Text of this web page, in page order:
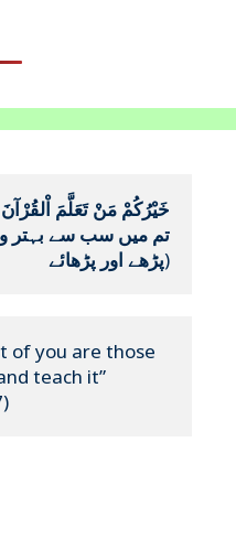
خَيْرُكُمْ مَنْ تَعَلَّمَ
پڑھے اور پڑھائے)
of you are those
teach it”